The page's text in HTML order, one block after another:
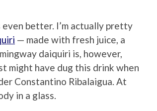
better. I’m actually pretty
— made with fresh juice, a
daiquiri is, however,
might have dug this drink when
Constantino Ribalaigua. At
in a glass.